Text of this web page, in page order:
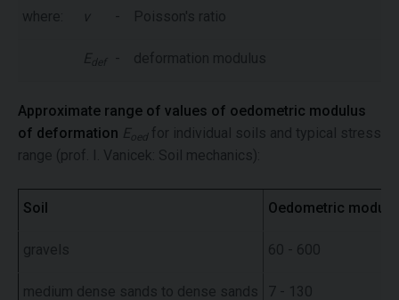
where: ν - Poisson's ratio
E def - deformation modulus
Approximate range of values of oedometric modulus
of deformation E oedfor individual soils and typical stress
range (prof. I. Vanicek: Soil mechanics):
Soil Oedometric
gravels 60 - 600
medium dense sands to dense sands 7 - 130